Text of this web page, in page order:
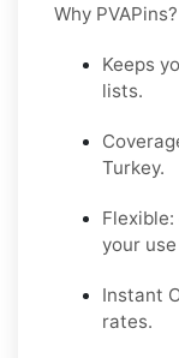
Why
Keeps
lists.
Turkey.
your
Instant
rates.